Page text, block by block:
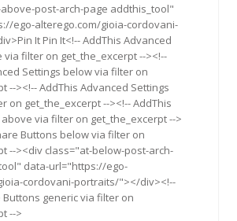
post-arch-page addthis_tool"
ego-alterego.com/gioia-cordovani-
It Pin It<!-- AddThis Advanced
via filter on get_the_excerpt --><!--
Settings below via filter on
--><!-- AddThis Advanced Settings
on get_the_excerpt --><!-- AddThis
via filter on get_the_excerpt -->
Buttons below via filter on
--><div class="at-below-post-arch-
data-url="https://ego-
cordovani-portraits/"></div><!--
Buttons generic via filter on
-->